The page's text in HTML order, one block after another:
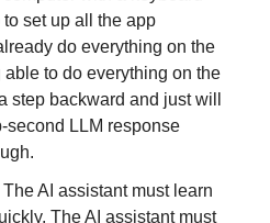
set up all the app
do everything on the
to do everything on the
step backward and just will
second LLM response
The AI assistant must learn
The AI assistant must